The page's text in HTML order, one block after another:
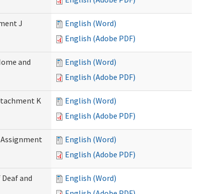
J
English (Word)
English (Adobe PDF)
and
English (Word)
English (Adobe PDF)
K
English (Word)
English (Adobe PDF)
English (Word)
English (Adobe PDF)
and
English (Word)